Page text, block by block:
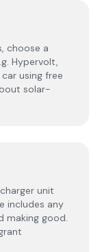
choose a
Hypervolt,
using free
solar-
unit
includes any
making good.